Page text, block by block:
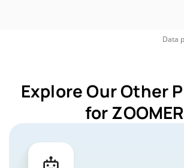
Data
Explore Our Other
for ZOOMER